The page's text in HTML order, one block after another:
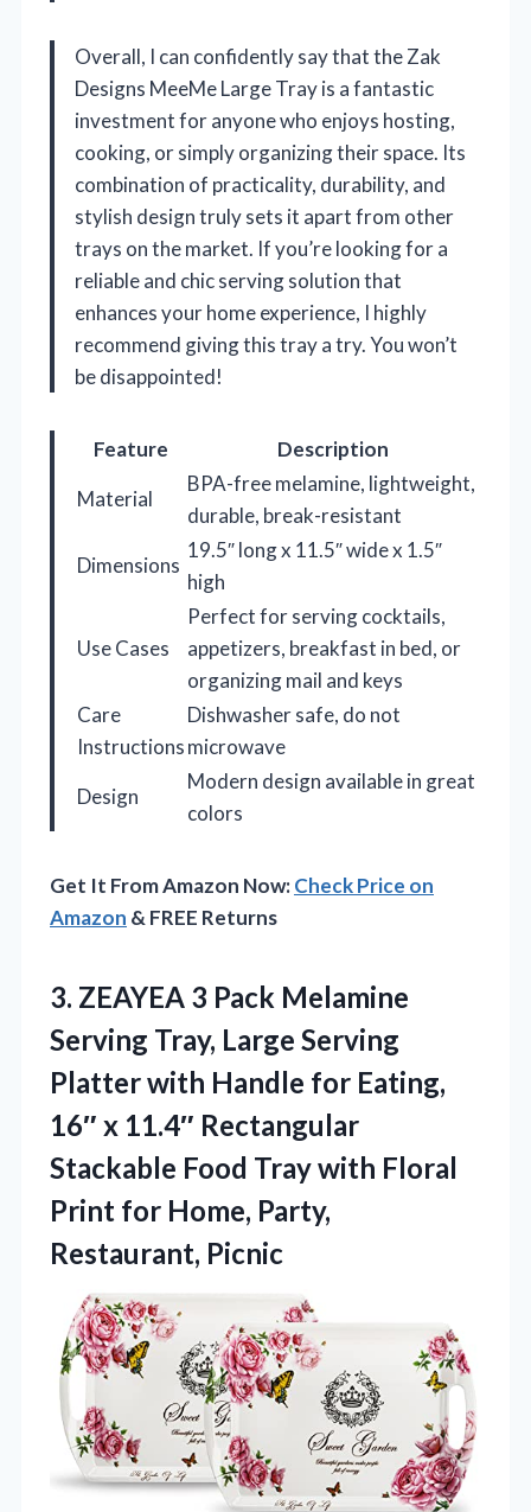
Overall, I can confidently say that the Zak
Designs MeeMe Large Tray is a fantastic
investment for anyone who enjoys hosting,
cooking, or simply organizing their space. Its
combination of practicality, durability, and
stylish design truly sets it apart from other
trays on the market. If you’re looking for a
reliable and chic serving solution that
enhances your home experience, I highly
recommend giving this tray a try. You won’t
be disappointed!
Feature
Description
Material
BPA-free melamine, lightweight,
durable, break-resistant
Dimensions
19.5″ long x 11.5″ wide x 1.5″
high
Use Cases
Perfect for serving cocktails,
appetizers, breakfast in bed, or
organizing mail and keys
Care
Instructions
Dishwasher safe, do not
microwave
Design
Modern design available in great
colors
Get It From Amazon Now:Check Price on
Amazon & FREE Returns
3. ZEAYEA 3 Pack Melamine
Serving Tray, Large Serving
Platter with Handle for Eating,
16″ x 11.4″ Rectangular
Stackable Food Tray with Floral
Print for Home, Party,
Restaurant, Picnic